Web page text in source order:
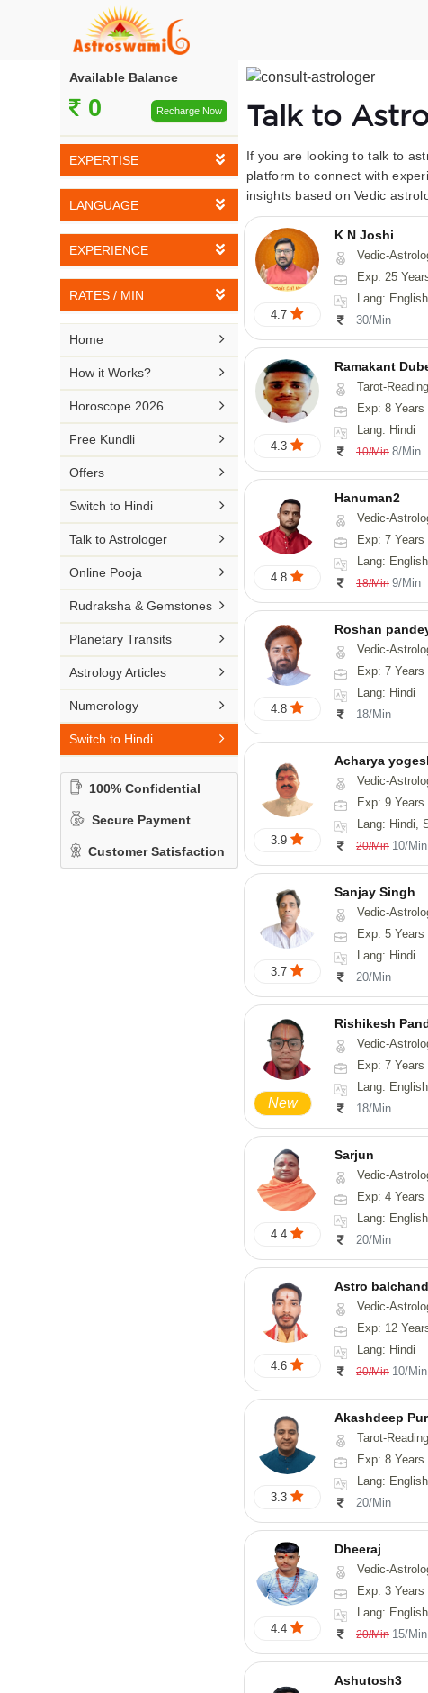
Available Balance
0 Recharge Now
EXPERTISE
Vedic Astrology
Tarot Reading
Vasthu
Fengshui
Nadi Astrology
Psychology
Medical Astrology
LANGUAGE
English
Hindi
Telugu
Kannada
Tamil
Malayalam
Punjabi
Odiya
Sanskrit
Rajasthani
EXPERIENCE
5-10 YEARS
11-15 YEARS
26-30 YEARS
31-50 YEARS
RATES / MIN
Rs 21-30 / Min
Rs 41-50 / Min
Rs 51-100 / Min
Home 
How it Works? 
Horoscope 2026 
Free Kundli 
Offers 
Switch to Hindi 
Talk to Astrologer 
Online Pooja 
Rudraksha & Gemstones 
Planetary Transits 
Astrology Articles 
Numerology 
Switch to Hindi 
100% Confidential
Secure Payment
Customer Satisfaction
Talk to
If you are looking to talk to
platform to connect with
insights based on Vedic
4.7
K N Joshi
Vedic-Astrology, Tarot-Reading, Numerology, Vasthu, Fengshui, Nadi-Astrology,
Exp: 25
Lang: English, Hindi,
30/Min
4.3
Ramakant
Tarot-Reading, Numerology,
Exp: 8 Years
Lang: Hindi
10/Min 8/Min
4.8
Hanuman2
Vedic-Astrology, Numerology, Vasthu,
Exp: 7 Years
Lang: English, Hindi,
18/Min 9/Min
4.8
Roshan
Vedic-Astrology,
Exp: 7 Years
Lang: Hindi
18/Min
3.9
Acharya
Vedic-Astrology,
Exp: 9 Years
Lang: Hindi, Sanskrit,
20/Min 10/Min
3.7
Sanjay Singh
Vedic-
Exp: 5 Years
Lang: Hindi
20/Min
New
Rishikesh
Vedic-Astrology, Numerology,
Exp: 7 Years
Lang: English, Hindi, Tamil,
18/Min
4.4
Sarjun
Vedic-
Exp: 4 Years
Lang:
20/Min
4.6
Astro
Vedic-Astrology, Vasthu,
Exp: 12
Lang: Hindi
20/Min 10/Min
3.3
Akashdeep
Tarot-Reading
Exp: 8 Years
Lang: English,
20/Min
4.4
Dheeraj
Vedic-Astrology,
Exp: 3 Years
Lang:
20/Min 15/Min
Ashutosh3